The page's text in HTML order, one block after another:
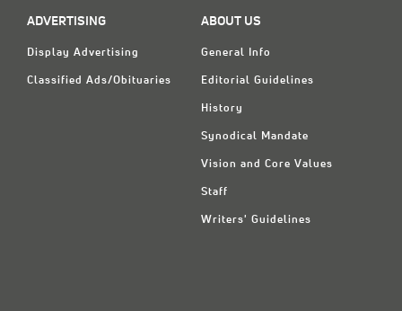
ADVERTISING
Display Advertising
Classified Ads/Obituaries
ABOUT US
General Info
Editorial Guidelines
History
Synodical Mandate
Vision and Core Values
Staff
Writers' Guidelines